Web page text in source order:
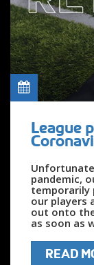
League
pandemic,
temporarily
our players
out onto
as soon as
READ